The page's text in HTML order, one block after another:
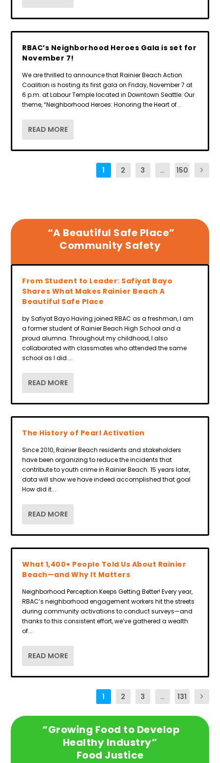
RBAC’s Neighborhood Heroes Gala is set for
November 7!
We are thrilled to announce that Rainier Beach Action
Coalition is hosting its first gala on Friday, November 7 at
6 p.m. at Labour Temple located in Downtown Seattle. Our
theme, “Neighborhood Heroes: Honoring the Heart of...
READ MORE
1 2 3 ... 150
“A Beautiful Safe Place”
Community Safety
From Student to Leader: Safiyat Bayo
Shares What Makes Rainier Beach A
Beautiful Safe Place
by Safiyat Bayo Having joined RBAC as a freshman, I am
a former student of Rainier Beach High School and a
proud alumna. Throughout my childhood, I also
collaborated with classmates who attended the same
school as I did....
READ MORE
The History of Pearl Activation
Since 2010, Rainier Beach residents and stakeholders
have been organizing to reduce the incidents that
contribute to youth crime in Rainier Beach. 15 years later,
data will show we have indeed accomplished that goal
How did it...
READ MORE
What 1,400+ People Told Us About Rainier
Beach—and Why It Matters
Neighborhood Perception Keeps Getting Better! Every year,
RBAC’s neighborhood engagement workers hit the streets
during community activations to conduct surveys—and
thanks to this consistent effort, we’ve gathered a wealth
of...
READ MORE
1 2 3 ... 131
“Growing Food to Develop
Healthy Industry”
Food Justice